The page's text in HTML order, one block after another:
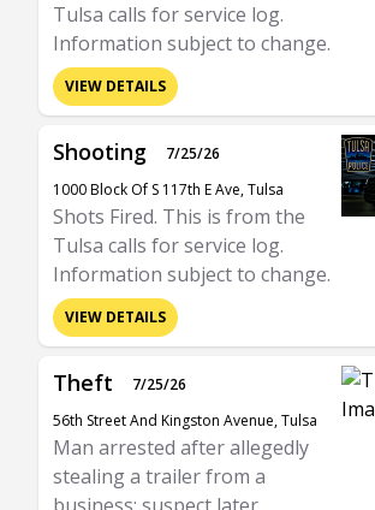
Tulsa calls for service log.
Information subject to change.
VIEW DETAILS
Shooting
7/25/26
1000 Block Of S 117th E Ave, Tulsa
Shots Fired. This is from the
Tulsa calls for service log.
Information subject to change.
VIEW DETAILS
Theft
7/25/26
56th Street And Kingston Avenue, Tulsa
Man arrested after allegedly
stealing a trailer from a